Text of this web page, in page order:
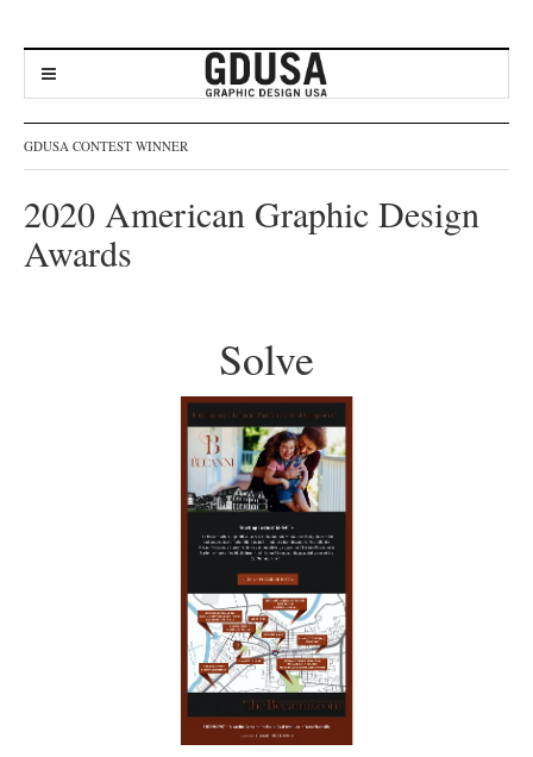
GDUSA CONTEST WINNER
2020 American Graphic Design
Awards
Solve